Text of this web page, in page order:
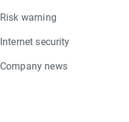
Risk warning
Internet security
Company news